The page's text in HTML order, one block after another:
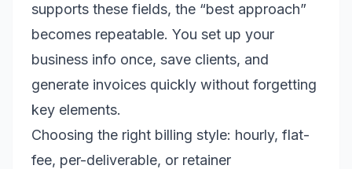
supports these fields, the “best approach”
becomes repeatable. You set up your
business info once, save clients, and
generate invoices quickly without forgetting
key elements.
Choosing the right billing style: hourly, flat-
fee, per-deliverable, or retainer